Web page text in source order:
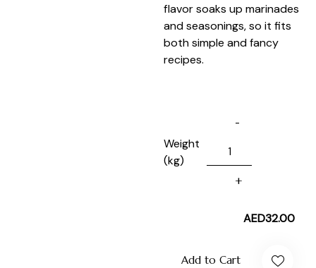
flavor soaks up marinades
and seasonings, so it fits
both simple and fancy
recipes.
Weight
(kg)
AED32.00
Add to Cart